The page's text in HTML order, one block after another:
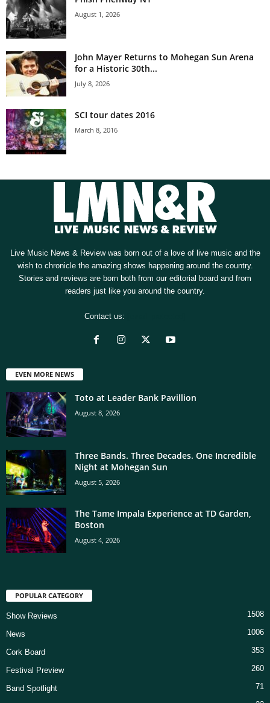
August 1, 2026
John Mayer Returns to Mohegan Sun Arena
for a Historic 30th...
July 8, 2026
SCI tour dates 2016
March 8, 2016
Live Music News & Review was born out of a love of live music and the
wish to chronicle the amazing shows happening around the country.
Stories and reviews are born both from our editorial board and from
readers just like you around the country.
Contact us:
EVEN MORE NEWS
Toto at Leader Bank Pavillion
August 8, 2026
Three Bands. Three Decades. One Incredible
Night at Mohegan Sun
August 5, 2026
The Tame Impala Experience at TD Garden,
Boston
August 4, 2026
POPULAR CATEGORY
Show Reviews 1508
News 1006
Cork Board 353
Festival Preview 260
Band Spotlight 71